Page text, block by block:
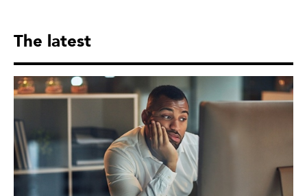
The latest